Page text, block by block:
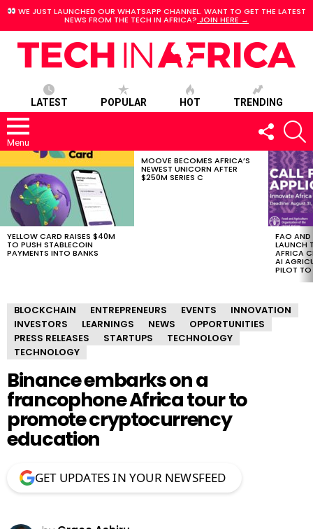
WE JUST LAUNCHED OUR WHATSAPP CHANNEL. WANT TO GET THE LATEST
NEWS FROM THE TECH IN AFRICA? JOIN HERE →
LATEST POPULAR HOT TRENDING
Menu
FOLLOW
US
STORIES
YELLOW CARD RAISES $40M
TO PUSH STABLECOIN
PAYMENTS INTO BANKS
MOOVE BECOMES AFRICA’S
NEWEST UNICORN AFTER
$250M SERIES C
FAO AND
LAUNCH
AFRICA
AI
PILOT TO
BLOCKCHAIN ENTREPRENEURS EVENTS
INNOVATION
INVESTORS
LEARNINGS NEWS
OPPORTUNITIES
PRESS RELEASES
STARTUPS
TECHNOLOGY
TECHNOLOGY
Binance embarks on a
francophone Africa tour to
promote cryptocurrency
education
GET UPDATES IN YOUR NEWSFEED